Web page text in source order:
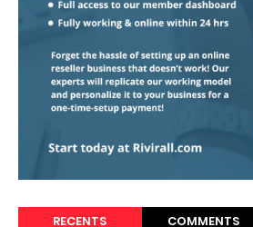
RECENTS COMMENTS